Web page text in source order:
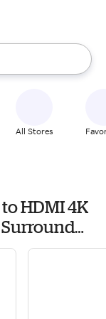
up and down
All Stores
HDMI 4K
Surround